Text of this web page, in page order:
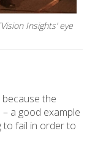
Insights’ eye
the
a good example
to fail in order to